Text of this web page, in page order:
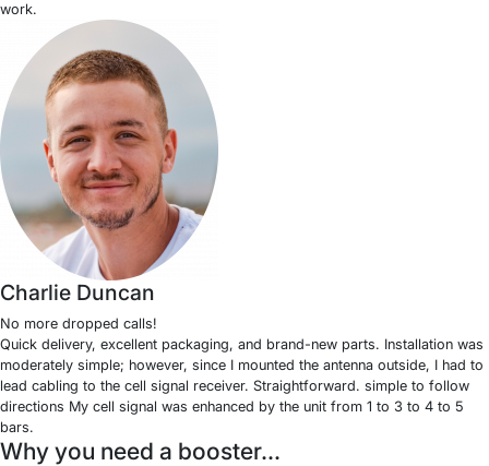
work.
Charlie Duncan
No more dropped calls!
Quick delivery, excellent packaging, and brand-new parts. Installation was
moderately simple; however, since I mounted the antenna outside, I had to
lead cabling to the cell signal receiver. Straightforward. simple to follow
directions My cell signal was enhanced by the unit from 1 to 3 to 4 to 5
bars.
Why you need a booster...